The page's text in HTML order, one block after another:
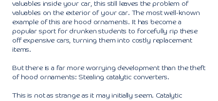
valuables inside your car, this still leaves the problem of
valuables on the exterior of your car. The most well-known
example of this are hood ornaments. It has become a
popular sport for drunken students to forcefully rip these
off expensive cars, turning them into costly replacement
items.
But there is a far more worrying development than the theft
of hood ornaments: Stealing catalytic converters.
This is not as strange as it may initially seem. Catalytic